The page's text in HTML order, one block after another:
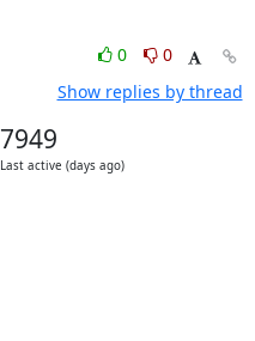
0
0
Show replies by thread
7949
Last active (days ago)